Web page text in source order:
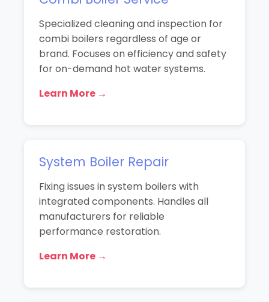
Specialized cleaning and inspection for
combi boilers regardless of age or
brand. Focuses on efficiency and safety
for on-demand hot water systems.
Learn More →
System Boiler Repair
Fixing issues in system boilers with
integrated components. Handles all
manufacturers for reliable
performance restoration.
Learn More →